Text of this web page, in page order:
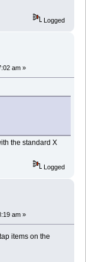
Logged
am »
the standard X
Logged
am »
items on the